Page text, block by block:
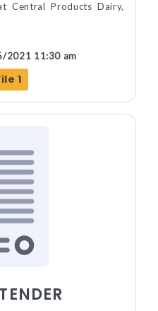
Central Products Dairy,
2021 11:30 am
1